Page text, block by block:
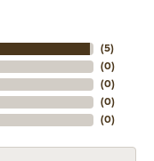
(5)
(0)
(0)
(0)
(0)